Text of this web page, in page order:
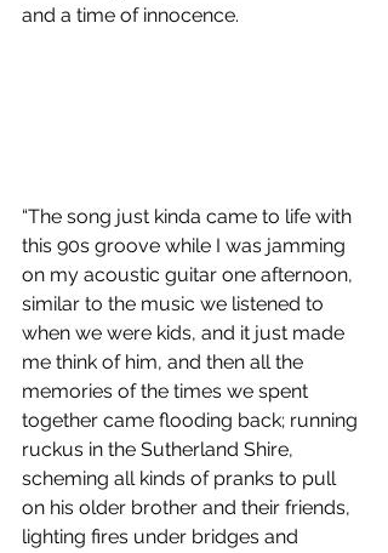
and a time of innocence.
“The song just kinda came to life with
this 90s groove while I was jamming
on my acoustic guitar one afternoon,
similar to the music we listened to
when we were kids, and it just made
me think of him, and then all the
memories of the times we spent
together came flooding back; running
ruckus in the Sutherland Shire,
scheming all kinds of pranks to pull
on his older brother and their friends,
lighting fires under bridges and